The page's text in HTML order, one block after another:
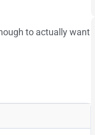
to actually want